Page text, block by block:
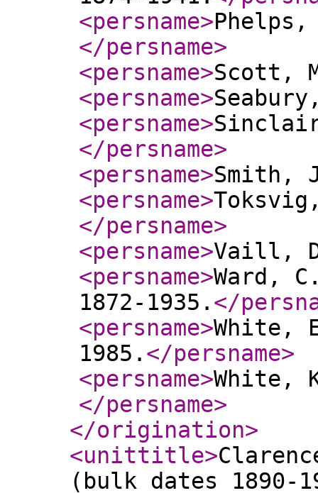
<persname>
</persname>
<persname>Scott,
<persname>
<persname>
</persname>
<persname>Smith,
<persname>
</persname>
<persname>Vaill,
<persname>Ward,
1872-1935. </
<persname>White,
1985. </persname>
<persname>White,
</persname>
</origination>
<unittitle>
(bulk dates 1890-